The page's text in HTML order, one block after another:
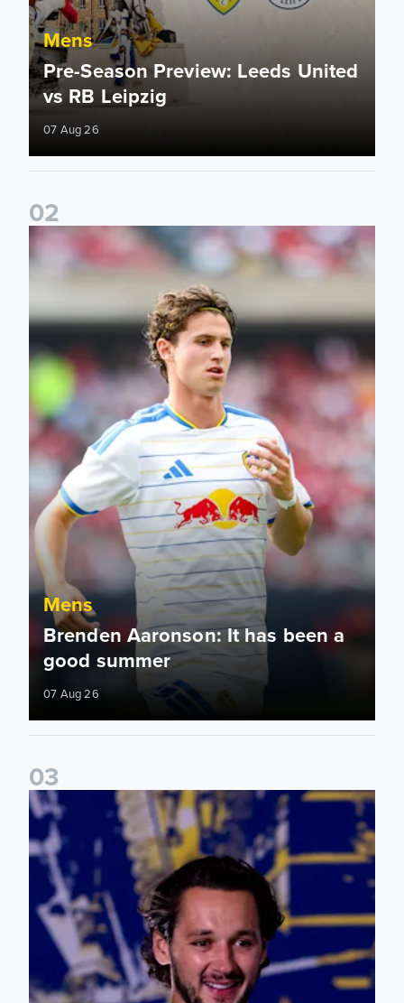
Mens
Pre-Season Preview: Leeds United
vs RB Leipzig
07 Aug 26
02
Brenden Aaronson: It has been a good summer
Mens
Brenden Aaronson: It has been a
good summer
07 Aug 26
03
James Trafford: It is just going to be a lot of fun